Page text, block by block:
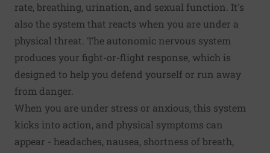
rate, breathing, urination, and sexual function. It's
also the system that reacts when you are under a
physical threat. The autonomic nervous system
produces your fight-or-flight response, which is
designed to help you defend yourself or run away
from danger.
When you are under stress or anxious, this system
kicks into action, and physical symptoms can
appear - headaches, nausea, shortness of breath,